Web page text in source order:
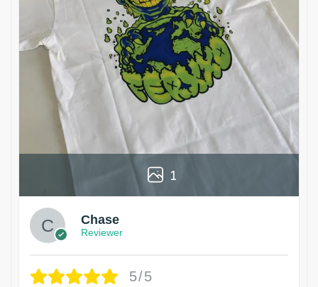
1
Chase
Reviewer
5/5